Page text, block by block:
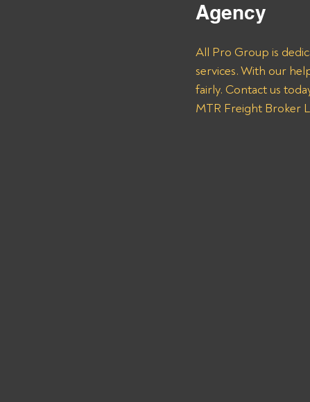
Agency
All Pro Group is
services. With our
fairly. Contact us
MTR Freight Broker